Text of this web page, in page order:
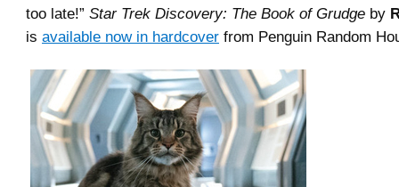
too late!” Star Trek Discovery: The Book of Grudge by
is available now in hardcover from Penguin Random